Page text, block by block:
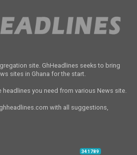
site. GhHeadlines seeks to bring
sites in Ghana for the start.
headlines you need from various News site.
with all suggestions,
341789